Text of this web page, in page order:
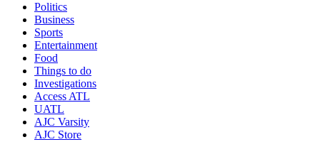
Politics
Business
Sports
Entertainment
Food
Things to do
Investigations
Access ATL
UATL
AJC Varsity
AJC Store